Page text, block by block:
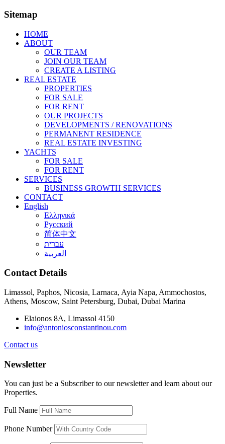
Sitemap
HOME
ABOUT
OUR TEAM
JOIN OUR TEAM
CREATE A LISTING
REAL ESTATE
PROPERTIES
FOR SALE
FOR RENT
OUR PROJECTS
DEVELOPMENTS / RENOVATIONS
PERMANENT RESIDENCE
REAL ESTATE INVESTING
YACHTS
FOR SALE
FOR RENT
SERVICES
BUSINESS GROWTH SERVICES
CONTACT
English
Ελληνικά
Русский
简体中文
עברית
العربية
Contact Details
Limassol, Paphos, Nicosia, Larnaca, Ayia Napa, Ammochostos,
Athens, Moscow, Saint Petersburg, Dubai, Dubai Marina
Elaionos 8A, Limassol 4150
info@antoniosconstantinou.com
Contact us
Newsletter
You can just be a Subscriber to our newsletter and learn about our
Properties.
Full Name
Phone Number